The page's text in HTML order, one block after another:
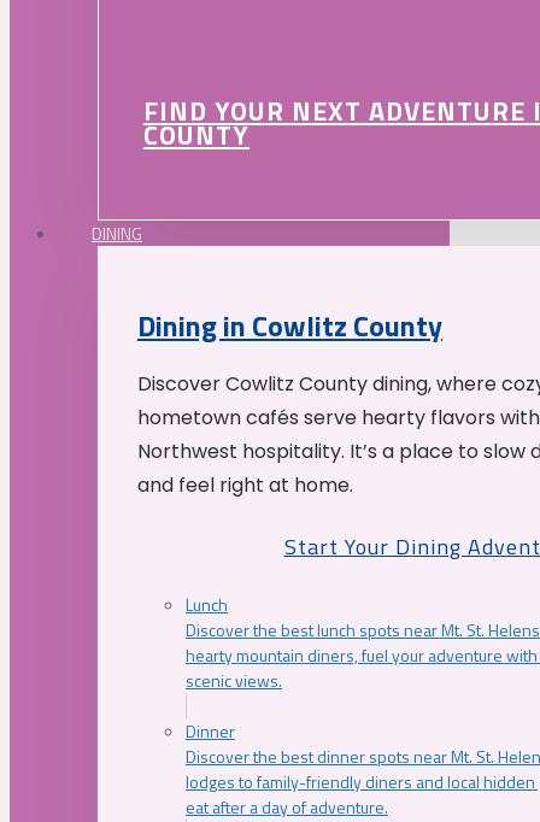
FIND YOUR NEXT
COUNTY
DINING
Dining in Cowlitz County
Discover Cowlitz County dining, where
hometown cafés serve hearty flavors
Northwest hospitality. It’s a place to slow
and feel right at home.
Start Your Dining
Lunch
Discover the best lunch spots near Mt. St.
hearty mountain diners, fuel your adventure
scenic views.
Dinner
Discover the best dinner spots near Mt. St.
lodges to family-friendly diners and local
eat after a day of adventure.